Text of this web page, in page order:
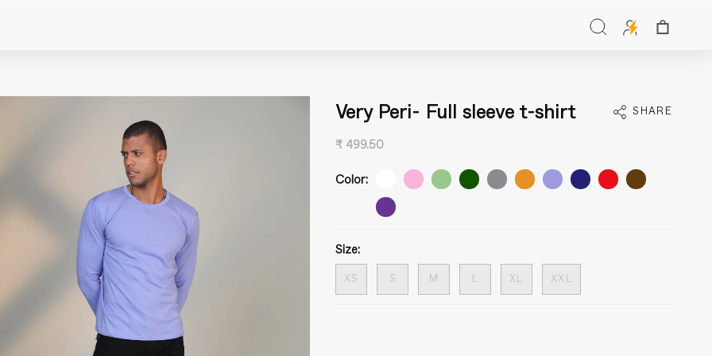
Search
Very Peri- Full sleeve t-shirt SHARE
₹ 499.50
Color:
Size:
XS S M XL XXL